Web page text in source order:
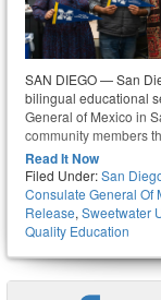
SAN DIEGO — San
bilingual educational
General of Mexico in
community members
Read It Now
Filed Under:San
Consulate General Of
Release, Sweetwater
Quality Education